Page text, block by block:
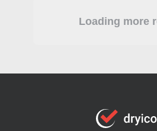
Loading more